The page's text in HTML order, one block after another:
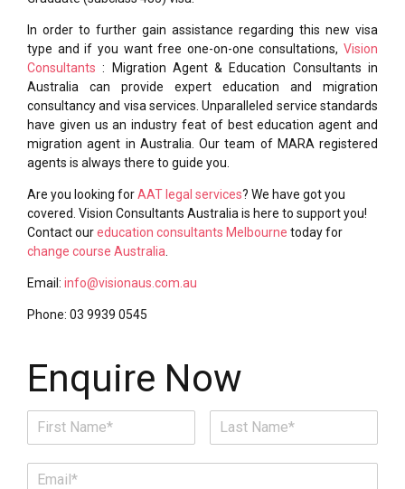
In order to further gain assistance regarding this new visa
type and if you want free one-on-one consultations, Vision
Consultants : Migration Agent & Education Consultants in
Australia can provide expert education and migration
consultancy and visa services. Unparalleled service standards
have given us an industry feat of best education agent and
migration agent in Australia. Our team of MARA registered
agents is always there to guide you.
Are you looking forAAT legal services? We have got you
covered. Vision Consultants Australia is here to support you!
Contact oureducation consultants Melbourne today for
change course Australia
Email: info@visionaus.com.au
Phone: 03 9939 0545
Enquire Now